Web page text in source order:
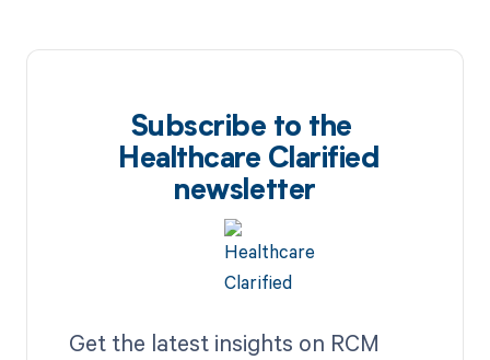
Subscribe to the
Healthcare Clarified
newsletter
Get the latest insights on RCM